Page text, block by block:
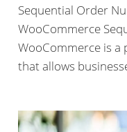
Sequential Order
WooCommerce
WooCommerce is
that allows